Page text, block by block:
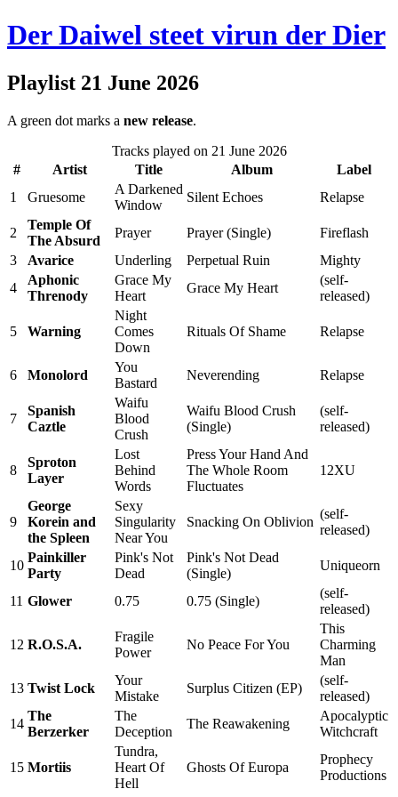
Der Daiwel steet virun der Dier
Playlist 21 June 2026
A green dot marks a new release.
Tracks played on 21 June 2026
#
Artist Title Album
Label
1
Gruesome
A Darkened
Window
Silent Echoes Relapse
2
Temple Of
The Absurd
Prayer Prayer (Single)
Fireflash
3
Avarice Underling Perpetual Ruin
Mighty
4
Aphonic
Threnody
Grace My
Heart
Grace My Heart
(self-
released)
5 Warning
Night
Comes
Down
Rituals Of Shame Relapse
6 Monolord
You
Bastard
Neverending Relapse
7
Spanish
Caztle
Waifu
Blood
Crush
Waifu Blood Crush
(Single)
(self-
released)
8
Sproton
Layer
Lost
Behind
Words
Press Your Hand And
The Whole Room
Fluctuates
12XU
9
George
Korein and
the Spleen
Sexy
Singularity
Near You
Snacking On Oblivion
(self-
released)
10
Painkiller
Party
Pink's Not
Dead
Pink's Not Dead
(Single)
Uniqueorn
11 Glower 0.75 0.75 (Single)
(self-
released)
12 R.O.S.A.
Fragile
Power
No Peace For You
This
Charming
Man
13 Twist Lock
Your
Mistake
Surplus Citizen (EP)
(self-
released)
14
The
Berzerker
The
Deception
The Reawakening
Apocalyptic
Witchcraft
15 Mortiis
Tundra,
Heart Of
Hell
Ghosts Of Europa
Prophecy
Productions